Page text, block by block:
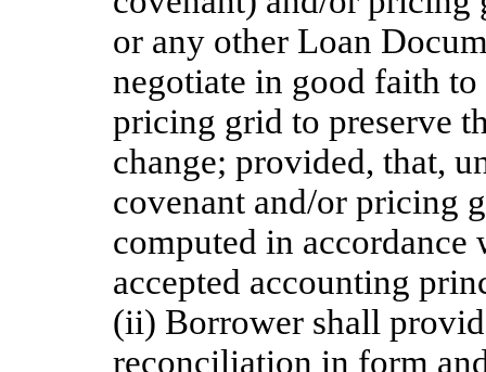
or any other Loan
negotiate in good faith
pricing grid to preserve
change; provided, that,
covenant and/or pricing
computed in
accepted accounting
(ii) Borrower shall
reconciliation in form